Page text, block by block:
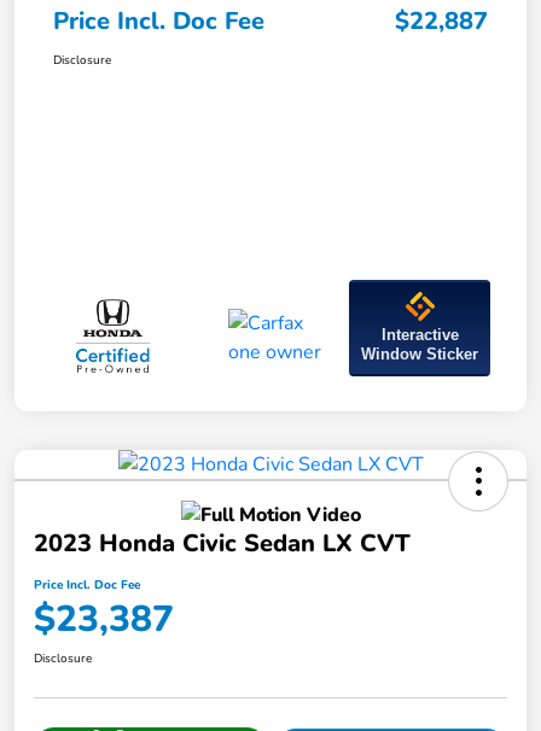
Price Incl. Doc Fee $22,887
Disclosure
Interactive
Window Sticker
2023 Honda Civic Sedan LX CVT
Price Incl. Doc Fee
$23,387
Disclosure